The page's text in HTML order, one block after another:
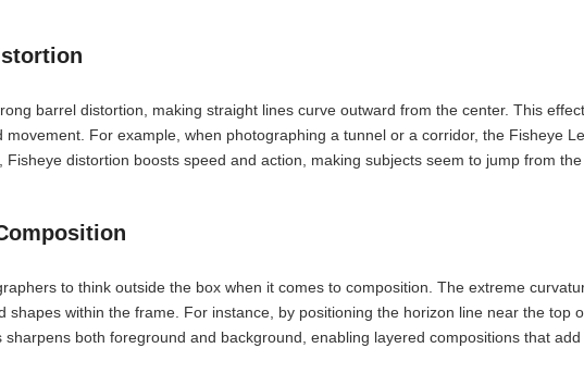
barrel distortion, making straight lines curve outward from the center. This
For example, when photographing a tunnel or a corridor, the Fisheye
distortion boosts speed and action, making subjects seem to jump from the
to think outside the box when it comes to composition. The extreme
shapes within the frame. For instance, by positioning the horizon line near the
both foreground and background, enabling layered compositions that